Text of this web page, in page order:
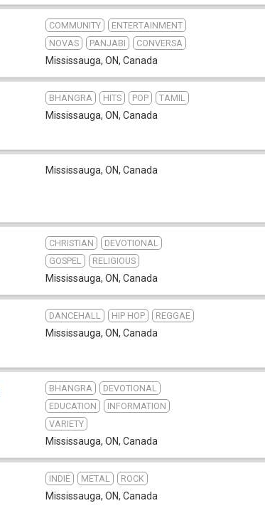
COMMUNITY
ENTERTAINMENT
NOVAS
PANJABI CONVERSA
Mississauga, ON, Canada
BHANGRA HITS POP TAMIL
Mississauga, ON, Canada
Mississauga, ON, Canada
CHRISTIAN
DEVOTIONAL
GOSPEL
RELIGIOUS
Mississauga, ON, Canada
DANCEHALL HIP HOP REGGAE
Mississauga, ON, Canada
BHANGRA
DEVOTIONAL
EDUCATION
INFORMATION
VARIETY
Mississauga, ON, Canada
INDIE METAL ROCK
Mississauga, ON, Canada